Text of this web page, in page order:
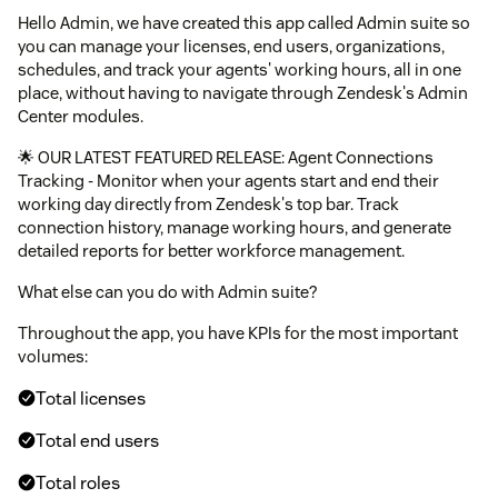
Hello Admin, we have created this app called Admin suite so
you can manage your licenses, end users, organizations,
schedules, and track your agents' working hours, all in one
place, without having to navigate through Zendesk's Admin
Center modules.
🌟 OUR LATEST FEATURED RELEASE: Agent Connections
Tracking - Monitor when your agents start and end their
working day directly from Zendesk's top bar. Track
connection history, manage working hours, and generate
detailed reports for better workforce management.
What else can you do with Admin suite?
Throughout the app, you have KPIs for the most important
volumes:
Total licenses
Total end users
Total roles